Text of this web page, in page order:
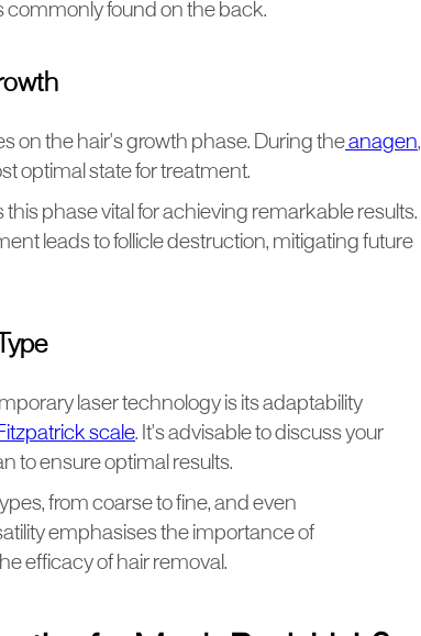
commonly found on the back.
on the hair's growth phase. During theanagen,
optimal state for treatment.
phase vital for achieving remarkable results.
leads to follicle destruction, mitigating future
laser technology is its adaptability
scale. It's advisable to discuss your
to ensure optimal results.
from coarse to fine, and even
emphasises the importance of
efficacy of hair removal.